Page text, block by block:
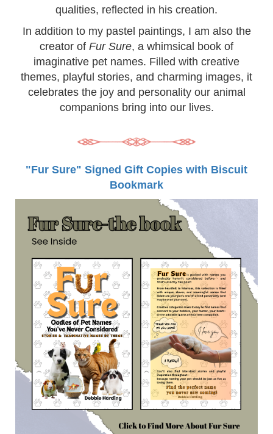
qualities, reflected in his creation.
In addition to my pastel paintings, I am also the
creator of Fur Sure, a whimsical book of
imaginative pet names. Filled with creative
themes, playful stories, and charming images, it
celebrates the joy and personality our animal
companions bring into our lives.
"Fur Sure" Signed Gift Copies with Biscuit
Bookmark